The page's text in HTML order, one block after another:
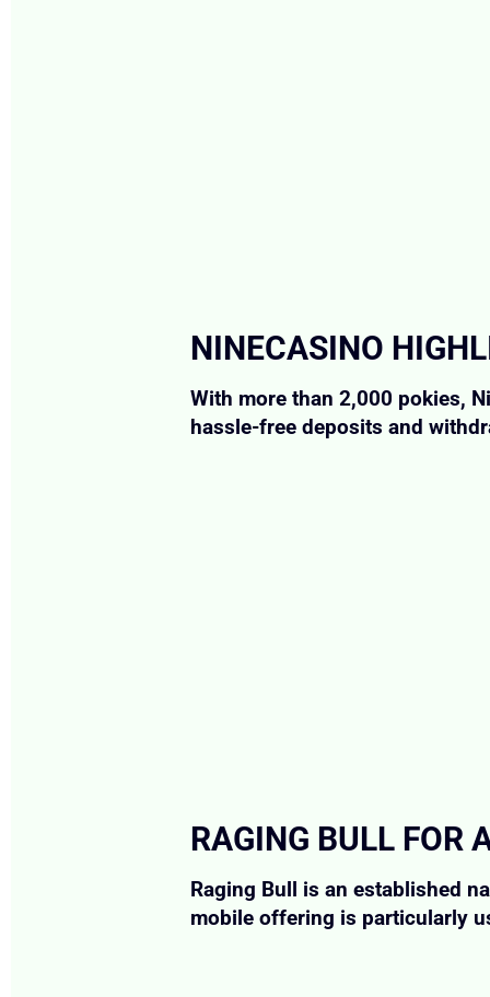
NINECASINO
With more than 2,000 pokies,
hassle-free deposits and
RAGING BULL FOR
Raging Bull is an established
mobile offering is particularly